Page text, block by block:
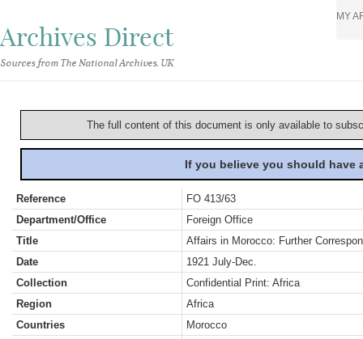
Archives Direct
Sources from The National Archives, UK
MY
The full content of this document is only available to
If you believe you should
Reference
FO 413/63
Department/Office
Foreign Office
Title
Affairs in Morocco: Further
Date
1921 July-Dec.
Collection
Confidential Print: Africa
Region
Africa
Countries
Morocco